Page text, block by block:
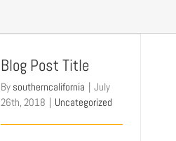
Blog Post Title
By southerncalifornia | July
26th, 2018 | Uncategorized